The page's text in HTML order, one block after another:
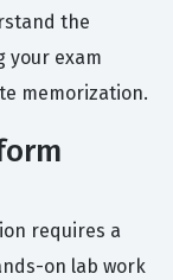
the
your exam
memorization.
requires a
on lab work